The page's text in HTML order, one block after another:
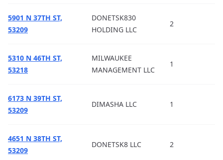
5901 N 37TH ST,
53209
DONETSK830
HOLDING LLC
2
5310 N 46TH ST,
53218
MILWAUKEE
MANAGEMENT LLC
1
6173 N 39TH ST,
53209
DIMASHA LLC 1
4651 N 38TH ST,
53209
DONETSK8 LLC 2